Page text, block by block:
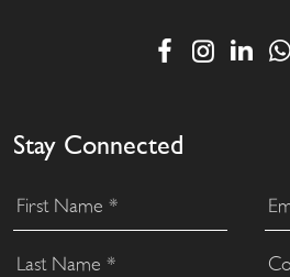
Stay Connected